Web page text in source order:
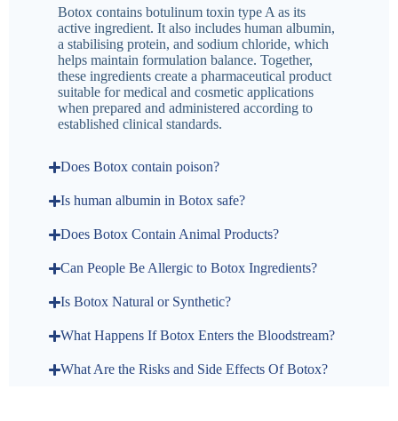
Botox contains botulinum toxin type A as its
active ingredient. It also includes human albumin,
a stabilising protein, and sodium chloride, which
helps maintain formulation balance. Together,
these ingredients create a pharmaceutical product
suitable for medical and cosmetic applications
when prepared and administered according to
established clinical standards.
Does Botox contain poison?
Is human albumin in Botox safe?
Does Botox Contain Animal Products?
Can People Be Allergic to Botox Ingredients?
Is Botox Natural or Synthetic?
What Happens If Botox Enters the Bloodstream?
What Are the Risks and Side Effects Of Botox?